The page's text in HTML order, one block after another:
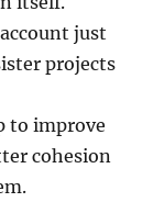
just
projects
to improve
cohesion